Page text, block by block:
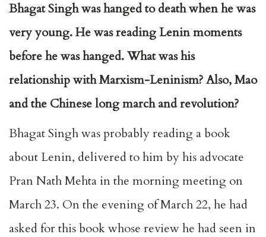
Bhagat Singh was hanged to death when he was
very young. He was reading Lenin moments
before he was hanged. What was his
relationship with Marxism-Leninism? Also, Mao
and the Chinese long march and revolution?
Bhagat Singh was probably reading a book
about Lenin, delivered to him by his advocate
Pran Nath Mehta in the morning meeting on
March 23. On the evening of March 22, he had
asked for this book whose review he had seen in